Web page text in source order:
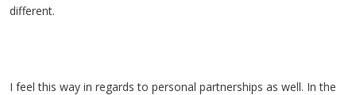
different.
I feel this way in regards to personal partnerships as well. In the